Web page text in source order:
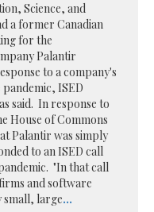
Science, and
a former Canadian
for the
Palantir
to a company's
ISED
said. In response to
House of Commons
Palantir was simply
to an ISED call
"In that call
and software
small, large...